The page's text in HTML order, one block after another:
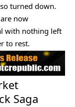
turned down.
now
with nothing left
to rest.
Saga